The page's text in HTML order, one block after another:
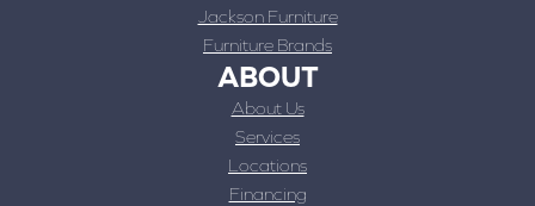
Jackson Furniture
Furniture Brands
ABOUT
About Us
Services
Locations
Financing